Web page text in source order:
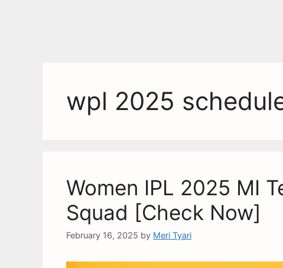
wpl 2025
Women IPL 2025 MI
Squad [Check Now]
February 16, 2025 by Meri Tyari